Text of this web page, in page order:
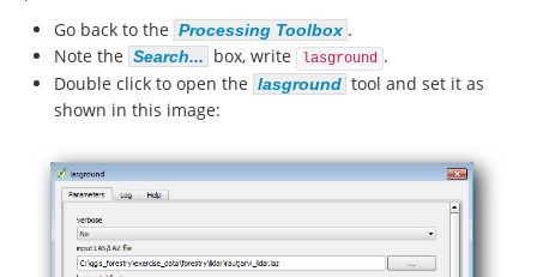
Go back to the Processing Toolbox .
Note the Search... box, write lasground .
Double click to open the lasground tool and set it as
shown in this image: